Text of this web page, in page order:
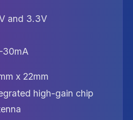
and 3.3V
x 22mm
high-gain chip